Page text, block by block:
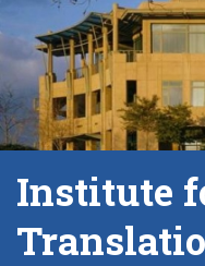
Institute